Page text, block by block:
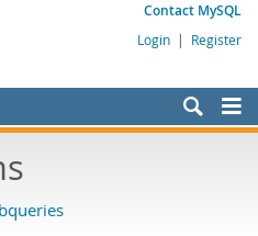
Contact MySQL
Login | Register